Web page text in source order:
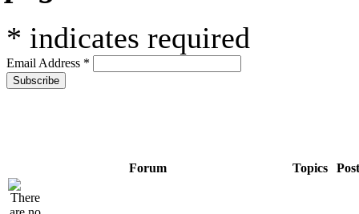
* indicates required
Email Address *
Forum Topics